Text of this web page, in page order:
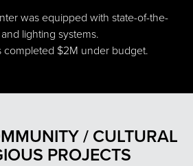
was equipped with state-of-the-
lighting systems.
completed $2M under budget.
/ CULTURAL
PROJECTS